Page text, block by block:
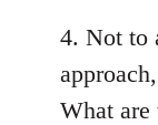
4. Not to
What are